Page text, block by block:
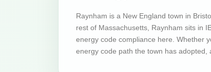
Raynham is a New England town in
rest of Massachusetts, Raynham sits in
energy code compliance here. Whether
energy code path the town has adopted,